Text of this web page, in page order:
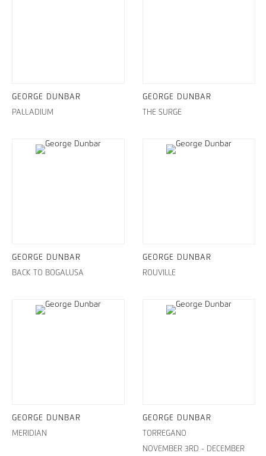
GEORGE DUNBAR
PALLADIUM
GEORGE DUNBAR
THE SURGE
GEORGE DUNBAR
BACK TO BOGALUSA
GEORGE DUNBAR
ROUVILLE
GEORGE DUNBAR
MERIDIAN
GEORGE DUNBAR
TORREGANO
NOVEMBER 3RD - DECEMBER